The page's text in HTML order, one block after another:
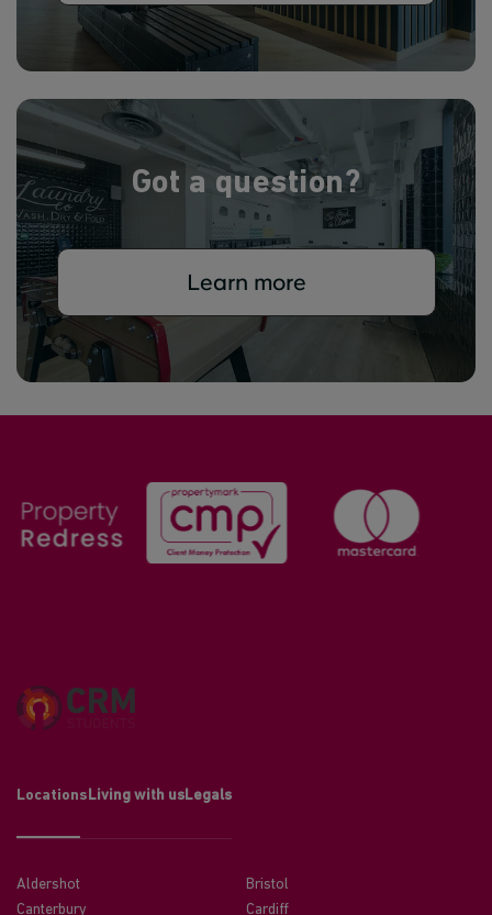
Got a question?
Learn more
Locations Living with us Legals
Aldershot
Bristol
Canterbury
Cardiff